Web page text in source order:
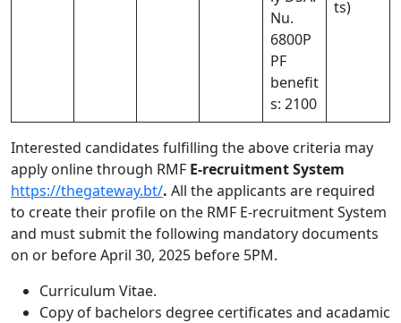
Nu.
6800P
PF
benefit
s: 2100
ts)
Interested candidates fulfilling the above criteria may
apply online through RMF E-recruitment System
https://thegateway.bt/. All the applicants are required
to create their profile on the RMF E-recruitment System
and must submit the following mandatory documents
on or before April 30, 2025 before 5PM.
Curriculum Vitae.
Copy of bachelors degree certificates and acadamic